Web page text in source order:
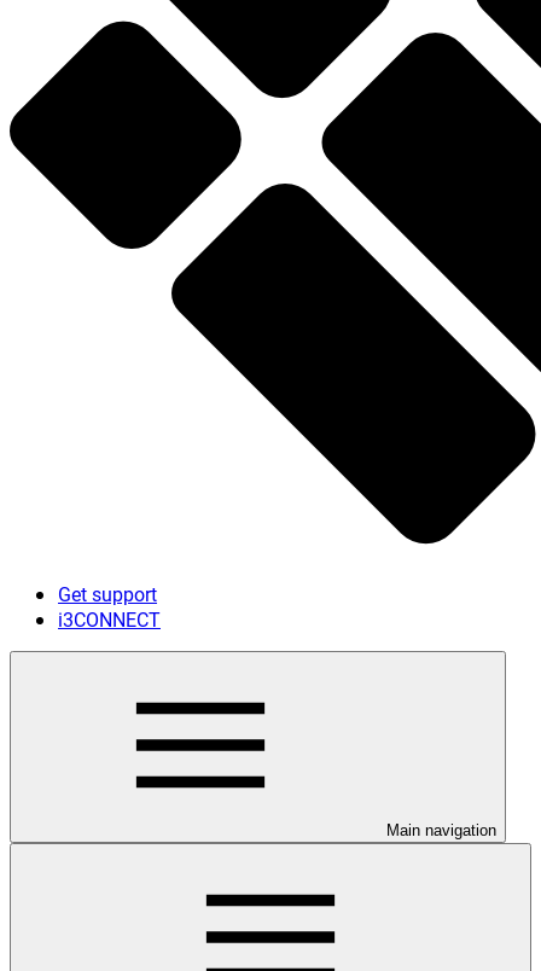
Get support
i3CONNECT
Main navigation